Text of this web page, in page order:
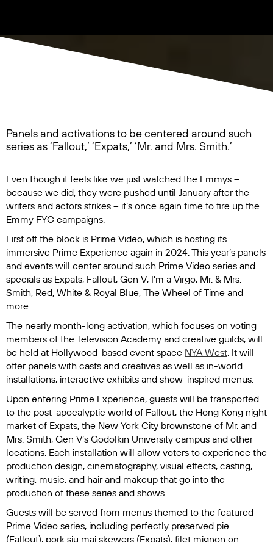
Panels and activations to be centered around such
series as ‘Fallout,’ ‘Expats,’ ‘Mr. and Mrs. Smith.’
Even though it feels like we just watched the Emmys –
because we did, they were pushed until January after the
writers and actors strikes – it’s once again time to fire up the
Emmy FYC campaigns.
First off the block is Prime Video, which is hosting its
immersive Prime Experience again in 2024. This year’s panels
and events will center around such Prime Video series and
specials as Expats, Fallout, Gen V, I’m a Virgo, Mr. & Mrs.
Smith, Red, White & Royal Blue, The Wheel of Time and
more.
The nearly month-long activation, which focuses on voting
members of the Television Academy and creative guilds, will
be held at Hollywood-based event space NYA West. It will
offer panels with casts and creatives as well as in-world
installations, interactive exhibits and show-inspired menus.
Upon entering Prime Experience, guests will be transported
to the post-apocalyptic world of Fallout, the Hong Kong night
market of Expats, the New York City brownstone of Mr. and
Mrs. Smith, Gen V’s Godolkin University campus and other
locations. Each installation will allow voters to experience the
production design, cinematography, visual effects, casting,
writing, music, and hair and makeup that go into the
production of these series and shows.
Guests will be served from menus themed to the featured
Prime Video series, including perfectly preserved pie
(Fallout), pork siu mai skewers (Expats), filet mignon on